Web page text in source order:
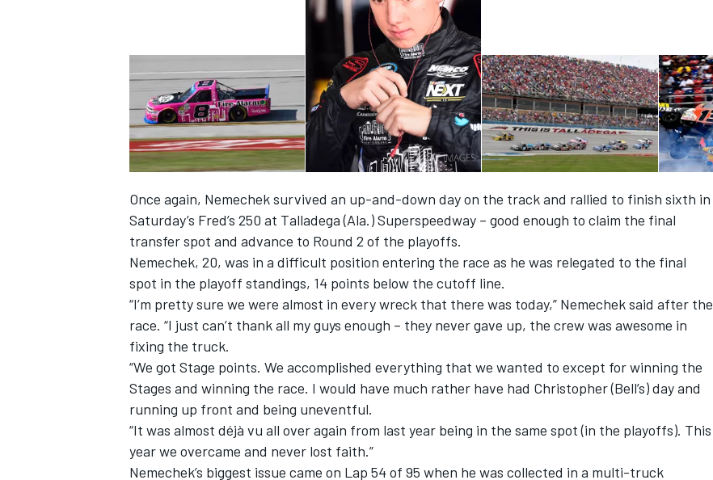
WEC
IMSA DTM
Once again, Nemechek survived an up-and-down day on the track and rallied to finish sixth in
Saturday’s Fred’s 250 at Talladega (Ala.) Superspeedway – good enough to claim the final
transfer spot and advance to Round 2 of the playoffs.
Nemechek, 20, was in a difficult position entering the race as he was relegated to the final
spot in the playoff standings, 14 points below the cutoff line.
“I’m pretty sure we were almost in every wreck that there was today,” Nemechek said after the
race. “I just can’t thank all my guys enough – they never gave up, the crew was awesome in
fixing the truck.
“We got Stage points. We accomplished everything that we wanted to except for winning the
Stages and winning the race. I would have much rather have had Christopher (Bell’s) day and
running up front and being uneventful.
“It was almost déjà vu all over again from last year being in the same spot (in the playoffs). This
year we overcame and never lost faith.”
Nemechek’s biggest issue came on Lap 54 of 95 when he was collected in a multi-truck